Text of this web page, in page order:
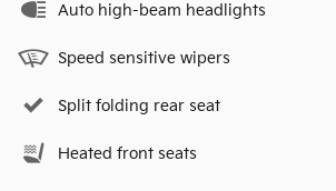
Auto high-beam headlights
Speed sensitive wipers
Split folding rear seat
Heated front seats